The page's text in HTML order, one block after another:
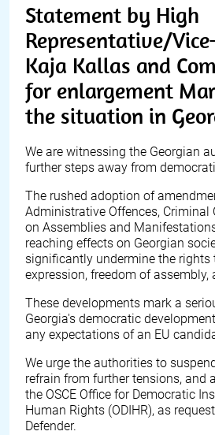
Statement by High
Representative/
Kaja Kallas and
for enlargement
the situation in
We are witnessing the Georgian
further steps away from
The rushed adoption of
Administrative Offences, Criminal
on Assemblies and
reaching effects on Georgian
significantly undermine the rights
expression, freedom of assembly,
These developments mark a
Georgia's democratic
any expectations of an EU
We urge the authorities to
refrain from further tensions, and
the OSCE Office for Democratic
Human Rights (ODIHR), as
Defender.